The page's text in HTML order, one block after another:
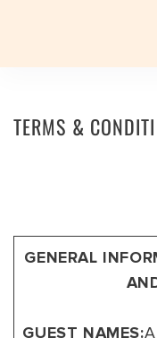
EXPERIENCES
GROUP
SIGNATURE
FESTIVALS
EXPEDITIONS
FESTIVALS
HERITAGE
LUXURY
INDIA
SRI LANKA
NEPAL
INDIA
ARUNACHAL
GUJARAT
GROUP
TERMS &
GENERAL
GUEST NAMES: